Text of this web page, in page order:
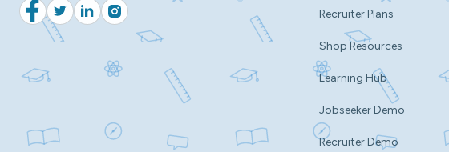
Facebook
TwitterLinkedInInstagram Recruiter Plans
Shop Resources
Learning Hub
Jobseeker Demo
Recruiter Demo